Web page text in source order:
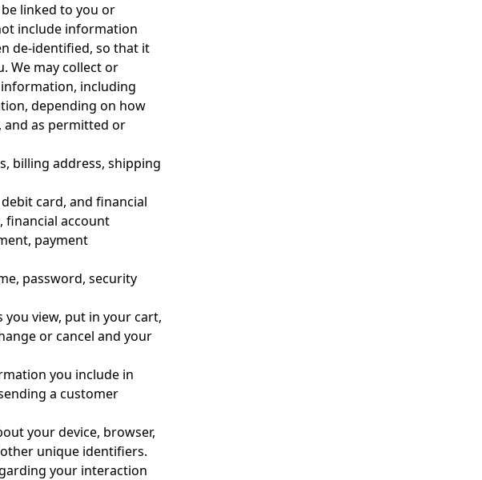
linked to you or
include information
de-identified, so that it
We may collect or
including
depending on how
and as permitted or
billing address, shipping
card, and financial
financial account
payment
password, security
view, put in your cart,
or cancel and your
you include in
a customer
your device, browser,
unique identifiers.
your interaction